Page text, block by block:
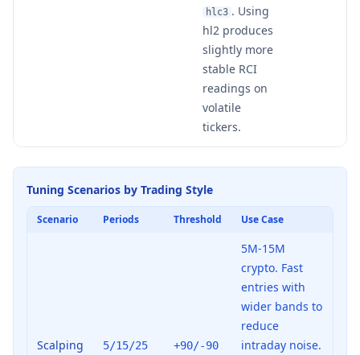
hlc3 . Using
hl2 produces
slightly more
stable RCI
readings on
volatile
tickers.
Tuning Scenarios by Trading Style
Scenario Periods Threshold Use Case
Scalping 5/15/25 +90/-90
5M-15M
crypto. Fast
entries with
wider bands to
reduce
intraday noise.